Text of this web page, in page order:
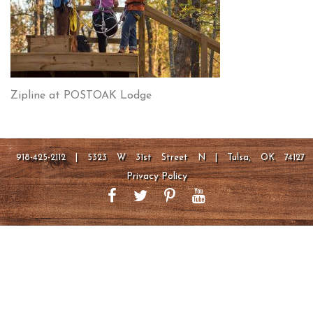
Zipline at POSTOAK Lodge
918-425-2112 | 5323 W 31st Street N | Tulsa, OK 74127
Privacy Policy